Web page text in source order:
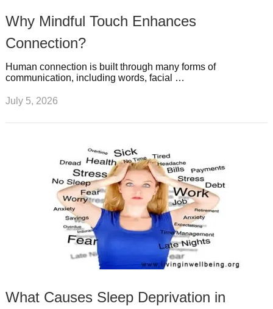
Why Mindful Touch Enhances
Connection?
Human connection is built through many forms of
communication, including words, facial …
July 5, 2026
What Causes Sleep Deprivation in